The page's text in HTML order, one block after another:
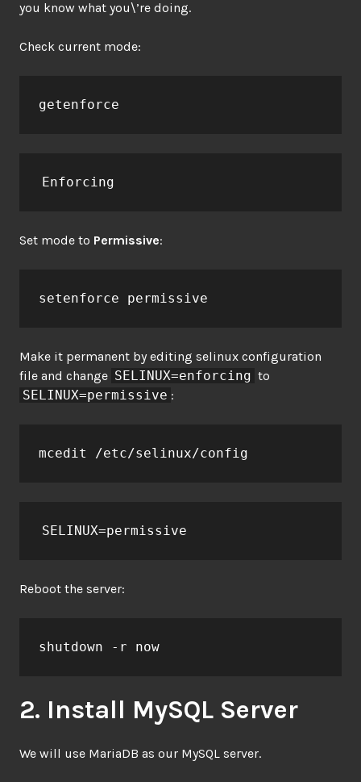
you know what you\’re doing.
Check current mode:
getenforce
Enforcing
Set mode to Permissive:
setenforce permissive
Make it permanent by editing selinux configuration
file and change SELINUX=enforcing to
SELINUX=permissive :
mcedit /etc/selinux/config
SELINUX=permissive
Reboot the server:
shutdown -r now
2. Install MySQL Server
We will use MariaDB as our MySQL server.